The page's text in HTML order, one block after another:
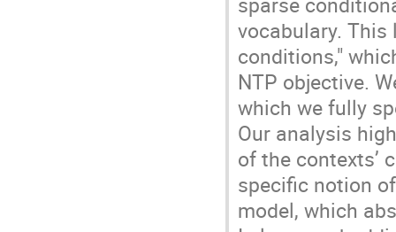
vocabulary.
conditions,"
NTP objective.
which we fully
Our analysis
of the contexts’
specific notion
model, which